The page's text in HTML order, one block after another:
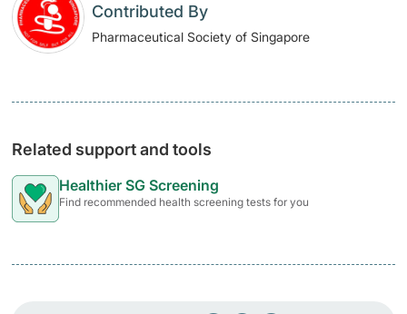
Contributed By
Pharmaceutical Society of Singapore
Related support and tools
Healthier SG Screening
Find recommended health screening tests for you